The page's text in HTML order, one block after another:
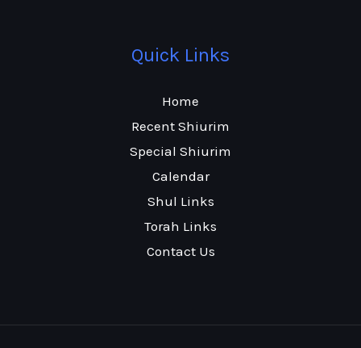
Quick Links
Home
Recent Shiurim
Special Shiurim
Calendar
Shul Links
Torah Links
Contact Us